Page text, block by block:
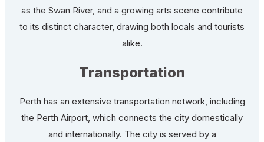
as the Swan River, and a growing arts scene contribute
to its distinct character, drawing both locals and tourists
alike.
Transportation
Perth has an extensive transportation network, including
the Perth Airport, which connects the city domestically
and internationally. The city is served by a